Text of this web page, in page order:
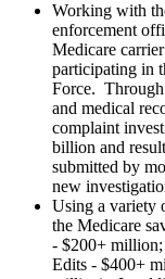
Working with
enforcement
Medicare
participating in
Force. Through
and medical
complaint
billion and
submitted by
new
Using a variety
the Medicare
- $200+
Edits - $400+